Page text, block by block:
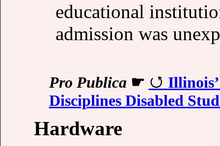
educational
admission was
Pro Publica☛
Disciplines Disabled
Hardware